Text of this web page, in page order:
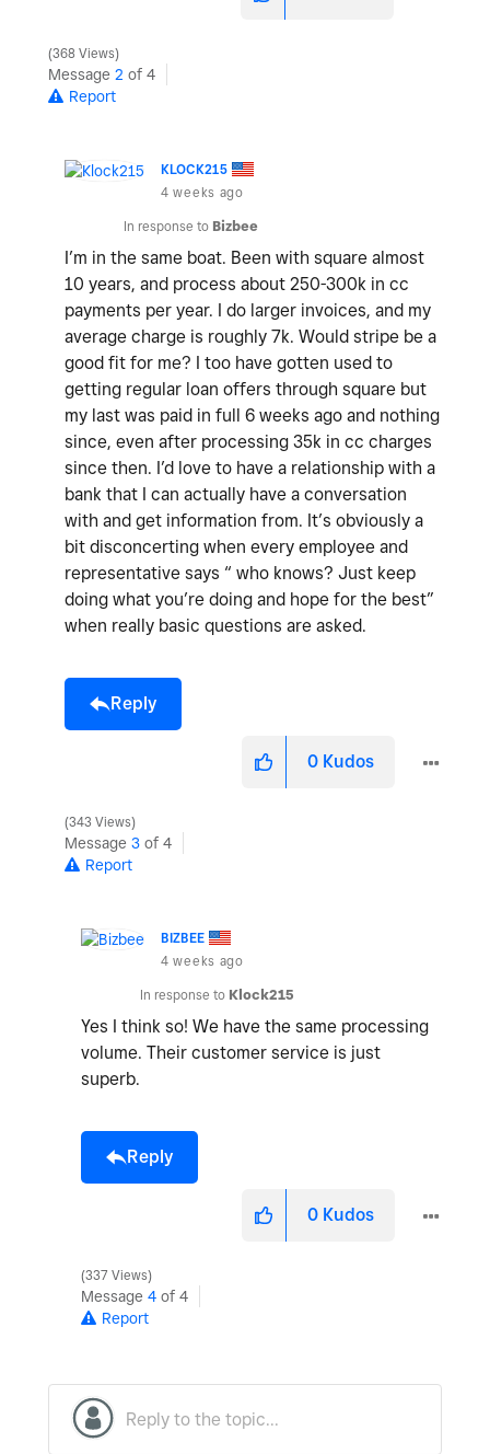
368 Views
Message 2 of 4
Report
KLOCK215
4 weeks ago
In response to Bizbee
I’m in the same boat. Been with square almost
10 years, and process about 250-300k in cc
payments per year. I do larger invoices, and my
average charge is roughly 7k. Would stripe be a
good fit for me? I too have gotten used to
getting regular loan offers through square but
my last was paid in full 6 weeks ago and nothing
since, even after processing 35k in cc charges
since then. I’d love to have a relationship with a
bank that I can actually have a conversation
with and get information from. It’s obviously a
bit disconcerting when every employee and
representative says “ who knows? Just keep
doing what you’re doing and hope for the best”
when really basic questions are asked.
Reply
0 Kudos
343 Views
Message 3 of 4
Report
BIZBEE
4 weeks ago
In response to Klock215
Yes I think so! We have the same processing
volume. Their customer service is just
superb.
Reply
0 Kudos
337 Views
Message 4 of 4
Report